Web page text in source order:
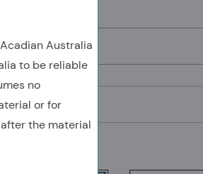
Australia
to be reliable
no
or for
the material